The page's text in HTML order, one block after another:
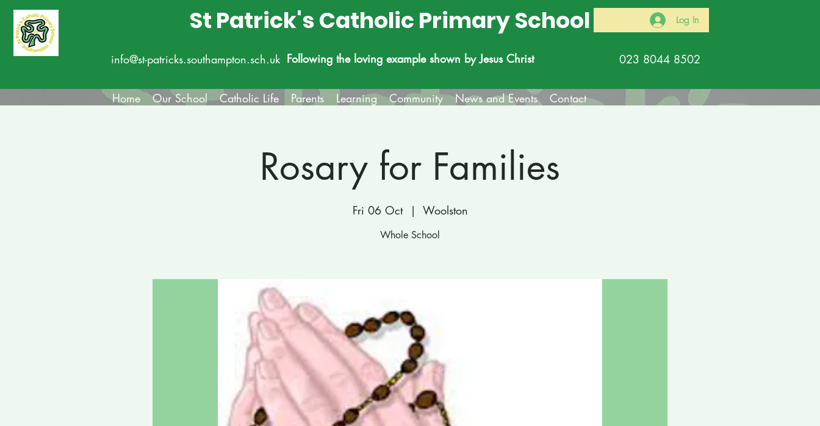
St Patrick's Catholic Primary School
info@st-patricks.southampton.sch.uk Following the loving example shown by Jesus Christ
Log In
023 8044 8502
Home Our School Catholic Life Parents Learning Community News and Events Contact
Rosary for Families
Fri 06 Oct
  |
Woolston
Whole School